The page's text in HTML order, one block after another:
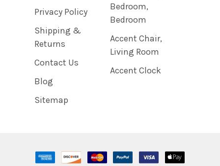
Privacy Policy
Shipping &
Returns
Contact Us
Blog
Sitemap
Bedroom,
Bedroom
Accent Chair,
Living Room
Accent Clock